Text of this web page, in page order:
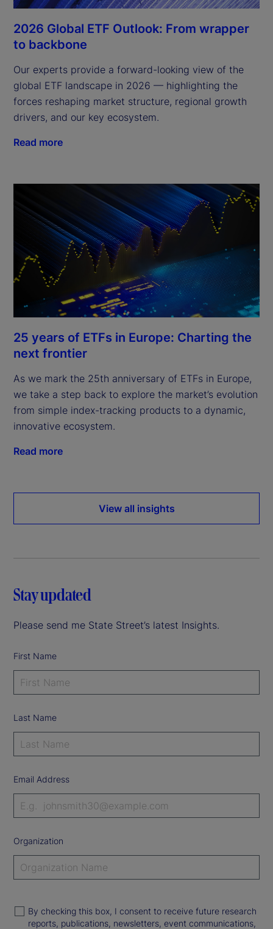
2026 Global ETF Outlook: From wrapper
to backbone
Our experts provide a forward-looking view of the
global ETF landscape in 2026 — highlighting the
forces reshaping market structure, regional growth
drivers, and our key ecosystem.
Read more
25 years of ETFs in Europe: Charting the
next frontier
As we mark the 25th anniversary of ETFs in Europe,
we take a step back to explore the market’s evolution
from simple index-tracking products to a dynamic,
innovative ecosystem.
Read more
View all insights
Stay updated
Please send me State Street’s latest Insights.
First Name
Last Name
Email Address
Organization
By checking this box, I consent to receive future research
reports, publications, newsletters, event communications,